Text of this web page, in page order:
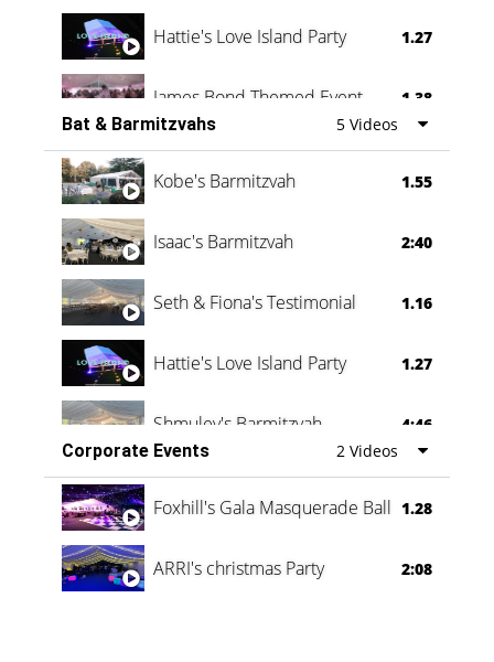
Hattie's Love Island Party 1.27
James Bond Themed Event 1.38
Vanessa Family Party 0:60
Bat & Barmitzvahs 5 Videos
Kobe's Barmitzvah 1.55
Isaac's Barmitzvah 2:40
Seth & Fiona's Testimonial 1.16
Hattie's Love Island Party 1.27
Shmuley's Barmitzvah
4:46
Corporate Events
2 Videos
Foxhill's Gala Masquerade Ball 1.28
ARRI's christmas Party 2:08